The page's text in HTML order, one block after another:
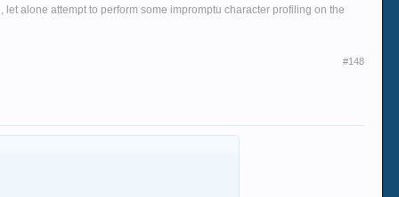
alone attempt to perform some impromptu character profiling on the
#148